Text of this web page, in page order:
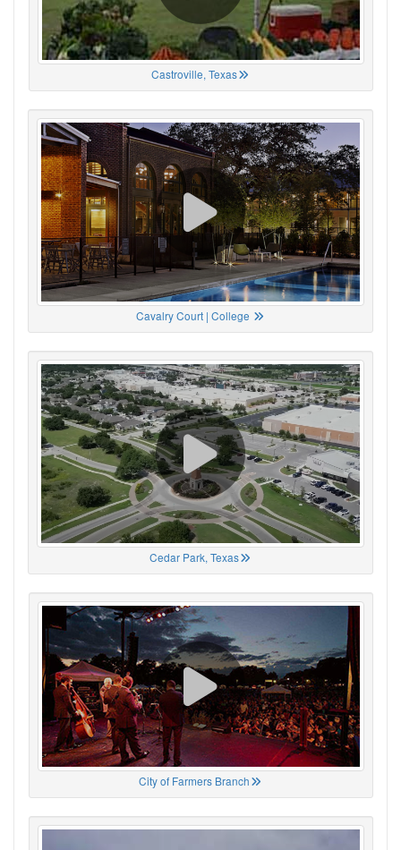
Castroville, Texas
Cavalry Court | College
Cedar Park, Texas
City of Farmers Branch